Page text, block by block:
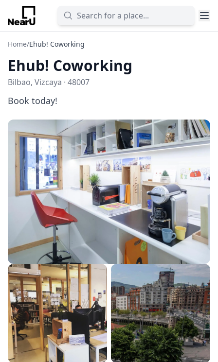
Home/Ehub! Coworking
Ehub! Coworking
Bilbao, Vizcaya · 48007
Book today!